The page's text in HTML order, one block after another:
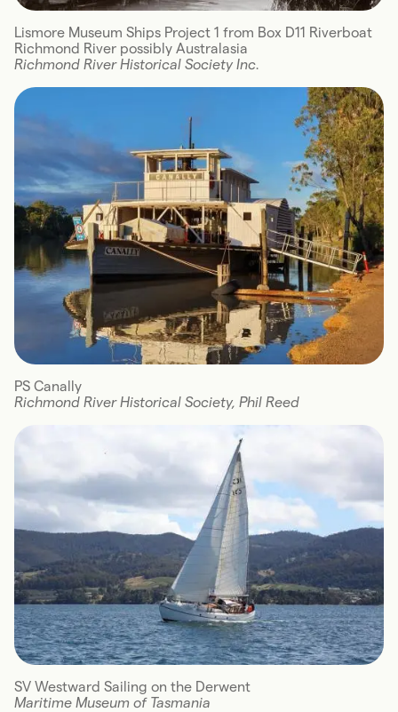
Lismore Museum Ships Project 1 from Box D11 Riverboat
Richmond River possibly Australasia
Richmond River Historical Society Inc.
PS Canally
Richmond River Historical Society, Phil Reed
SV Westward Sailing on the Derwent
Maritime Museum of Tasmania